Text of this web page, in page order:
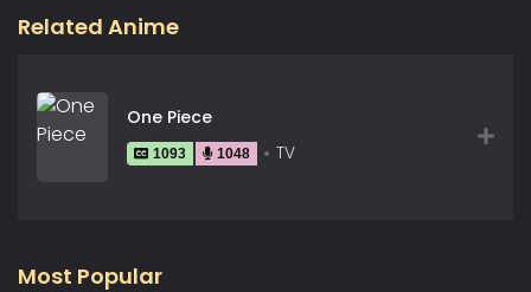
Related Anime
One Piece
1093 1048 TV
Most Popular